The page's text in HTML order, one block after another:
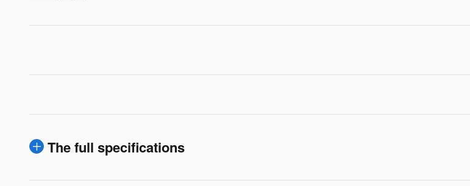
The full specifications